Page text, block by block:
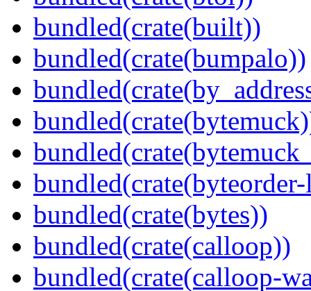
bundled(crate(built))
bundled(crate(bumpalo))
bundled(crate(bytes))
bundled(crate(calloop))
bundled(crate(calloop-